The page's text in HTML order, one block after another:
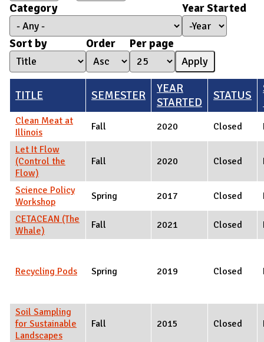
Category
Year Started
Year Started
Year
Sort by
Order Per page
TITLE SEMESTER
YEAR
STARTED
STATUS
Clean Meat at
Illinois
Fall 2020 Closed
Let It Flow
(Control the
Flow)
Fall 2020 Closed
Science Policy
Workshop
Spring 2017 Closed
CETACEAN (The
Whale)
Fall 2021 Closed
Recycling Pods Spring 2019 Closed
Soil Sampling
for Sustainable
Landscapes
Fall 2015 Closed